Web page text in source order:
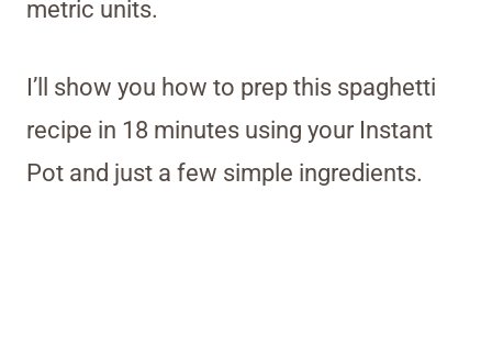
metric units.
I’ll show you how to prep this spaghetti
recipe in 18 minutes using your Instant
Pot and just a few simple ingredients.